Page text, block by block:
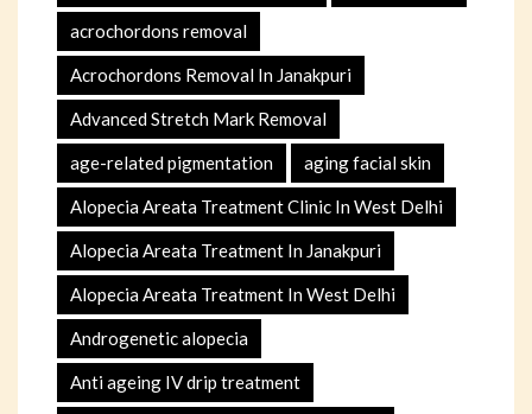
acrochordons removal
Acrochordons Removal In Janakpuri
Advanced Stretch Mark Removal
age-related pigmentation aging facial skin
Alopecia Areata Treatment Clinic In West Delhi
Alopecia Areata Treatment In Janakpuri
Alopecia Areata Treatment In West Delhi
Androgenetic alopecia
Anti ageing IV drip treatment